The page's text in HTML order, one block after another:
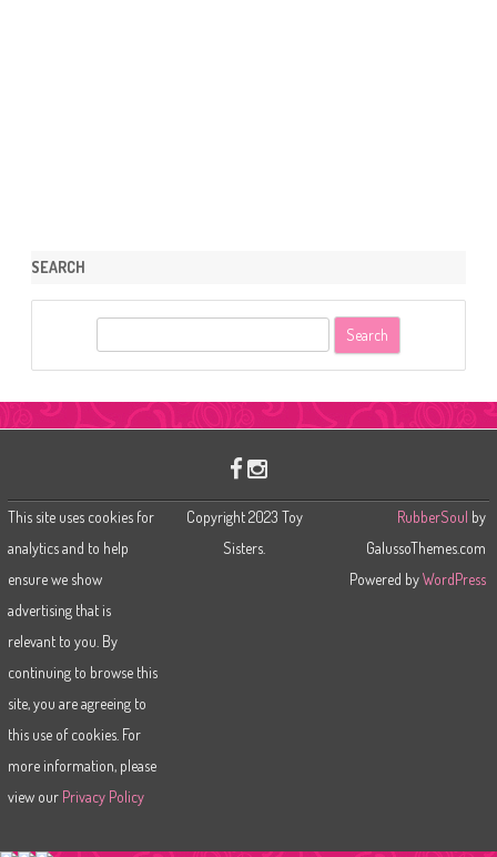
SEARCH
This site uses cookies for
analytics and to help
ensure we show
advertising that is
relevant to you. By
continuing to browse this
site, you are agreeing to
this use of cookies. For
more information, please
view our Privacy Policy
Copyright 2023 Toy
Sisters.
RubberSoul by
GalussoThemes.com
Powered byWordPress